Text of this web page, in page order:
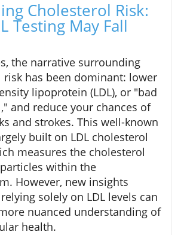
Cholesterol Risk:
Testing May Fall
the narrative surrounding
risk has been dominant: lower
lipoprotein (LDL), or "bad
and reduce your chances of
and strokes. This well-known
built on LDL cholesterol
measures the cholesterol
within the
However, new insights
solely on LDL levels can
nuanced understanding of
health.